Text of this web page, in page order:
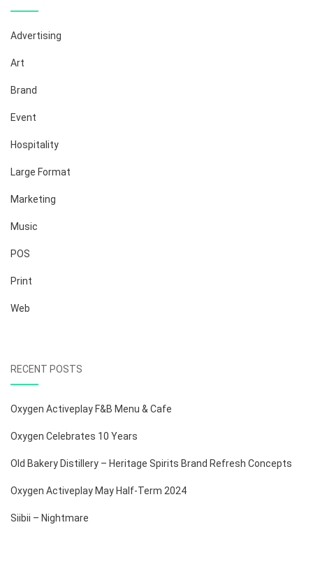
Advertising
Art
Brand
Event
Hospitality
Large Format
Marketing
Music
POS
Print
Web
RECENT POSTS
Oxygen Activeplay F&B Menu & Cafe
Oxygen Celebrates 10 Years
Old Bakery Distillery – Heritage Spirits Brand Refresh Concepts
Oxygen Activeplay May Half-Term 2024
Siibii – Nightmare